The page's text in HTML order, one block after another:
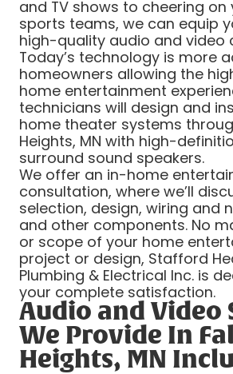
and TV shows to cheering
sports teams, we can equip
high-quality audio and video
Today’s technology is more
homeowners allowing the
home entertainment
technicians will design and
home theater systems
Heights, MN with high-
surround sound speakers.
We offer an in-home
consultation, where we’ll
selection, design, wiring and
and other components. No
or scope of your home
project or design, Stafford
Plumbing & Electrical Inc. is
your complete satisfaction.
Audio and Video
We Provide In
Heights, MN